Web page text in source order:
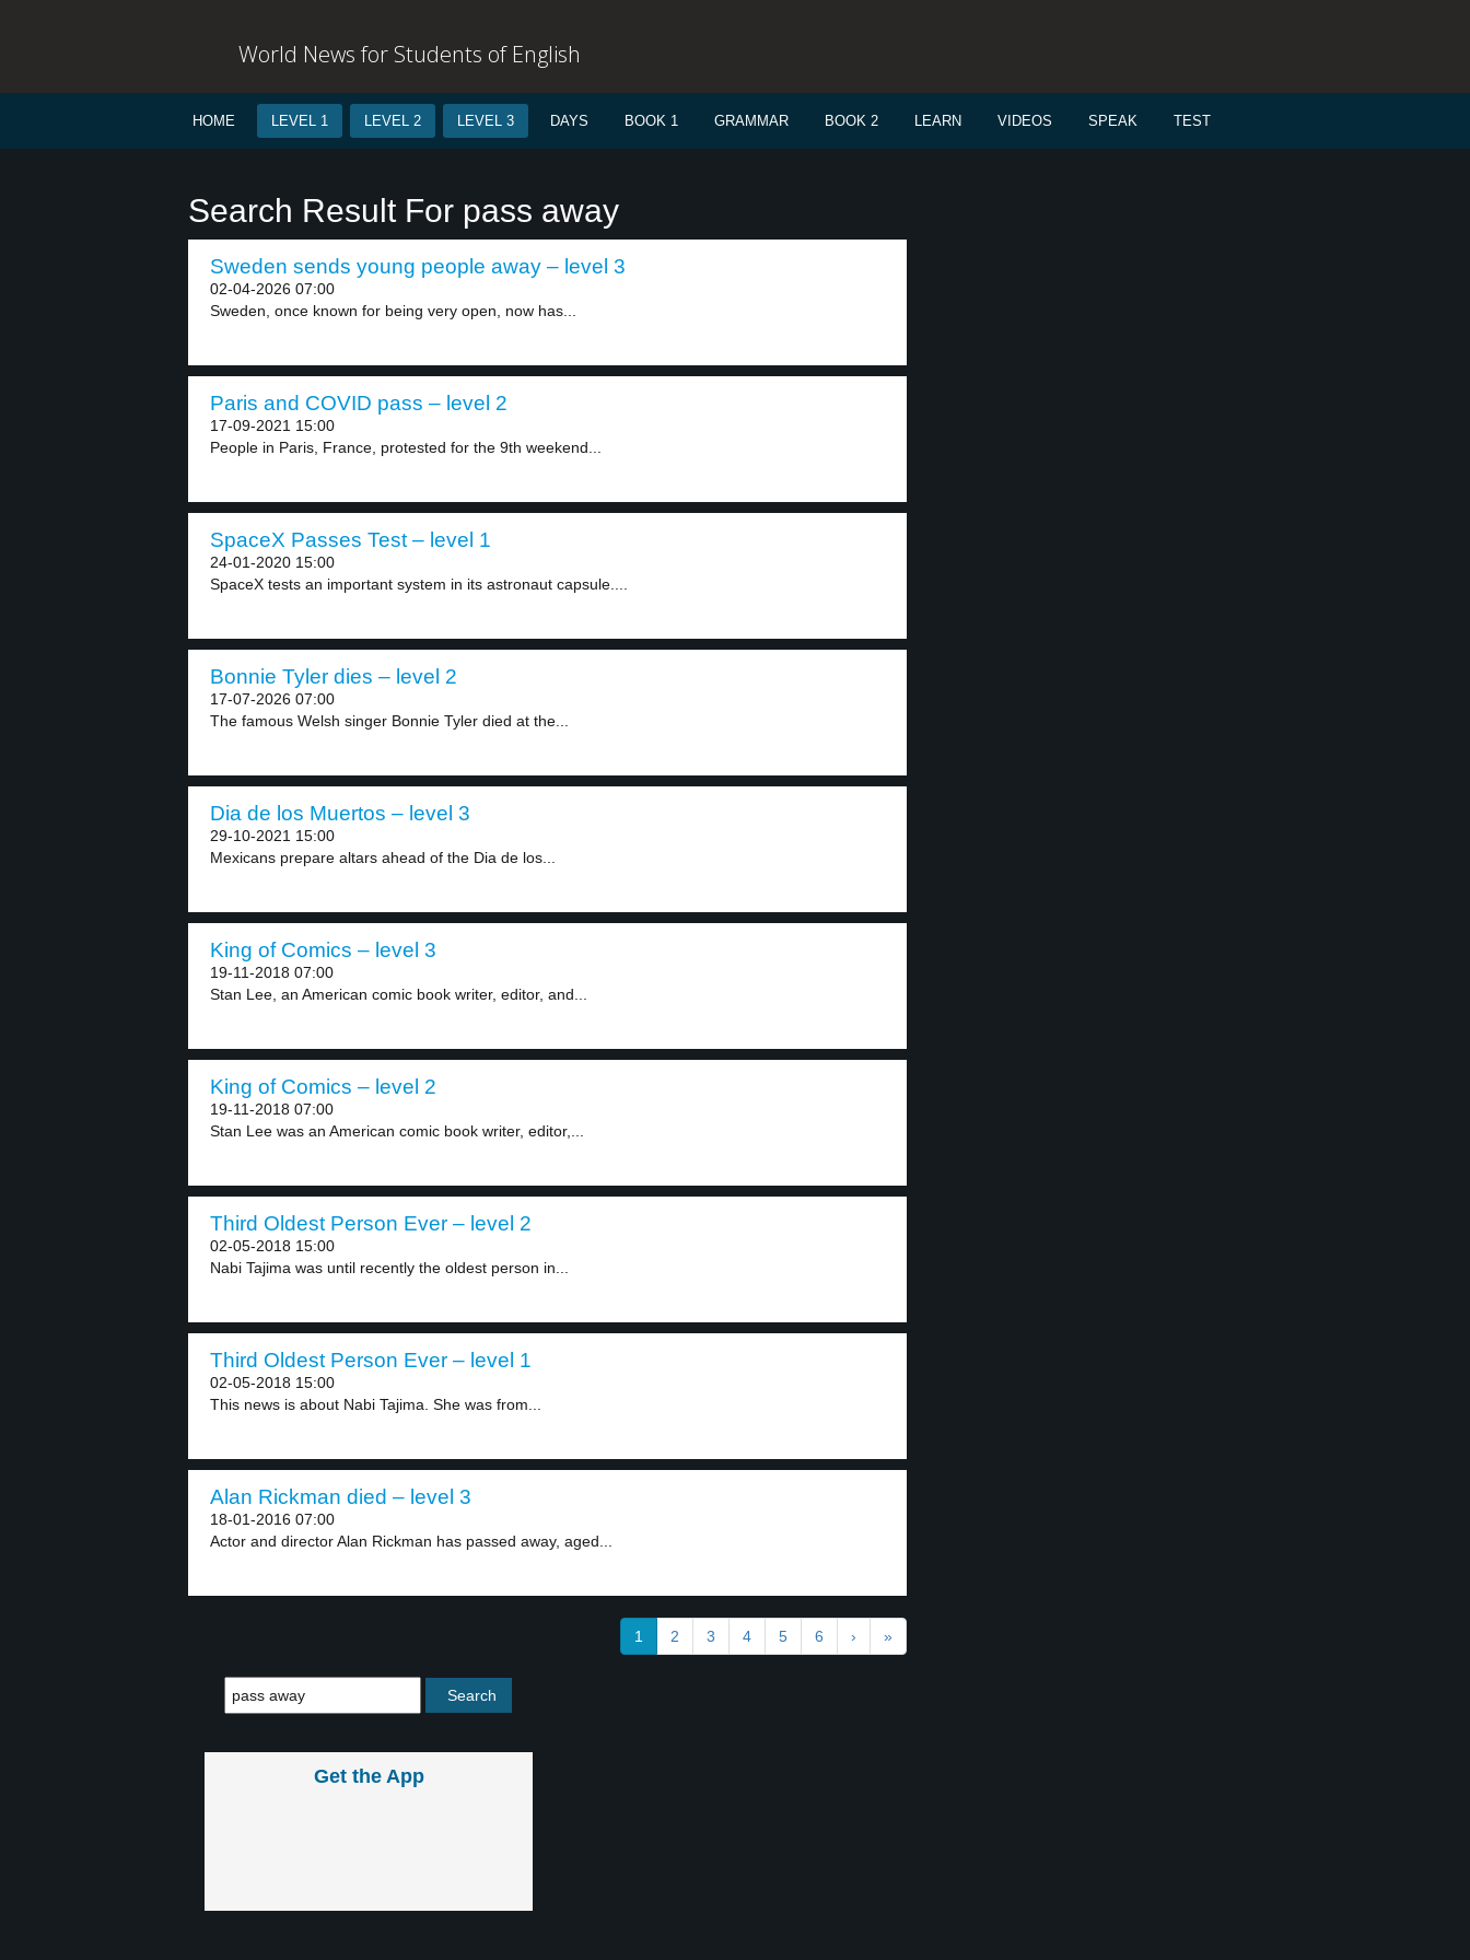
World News for Students of English
HOME LEVEL 1 LEVEL 2 LEVEL 3 DAYS BOOK 1 GRAMMAR BOOK 2 LEARN VIDEOS SPEAK TEST
Search Result For pass away
Sweden sends young people away – level 3
02-04-2026 07:00
Sweden, once known for being very open, now has...
Paris and COVID pass – level 2
17-09-2021 15:00
People in Paris, France, protested for the 9th weekend...
SpaceX Passes Test – level 1
24-01-2020 15:00
SpaceX tests an important system in its astronaut capsule....
Bonnie Tyler dies – level 2
17-07-2026 07:00
The famous Welsh singer Bonnie Tyler died at the...
Dia de los Muertos – level 3
29-10-2021 15:00
Mexicans prepare altars ahead of the Dia de los...
King of Comics – level 3
19-11-2018 07:00
Stan Lee, an American comic book writer, editor, and...
King of Comics – level 2
19-11-2018 07:00
Stan Lee was an American comic book writer, editor,...
Third Oldest Person Ever – level 2
02-05-2018 15:00
Nabi Tajima was until recently the oldest person in...
Third Oldest Person Ever – level 1
02-05-2018 15:00
This news is about Nabi Tajima. She was from...
Alan Rickman died – level 3
18-01-2016 07:00
Actor and director Alan Rickman has passed away, aged...
1 2 3 4 5 6 › »
Get the App